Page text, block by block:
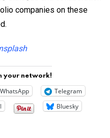
companies on these
your network!
WhatsApp
Telegram
Bluesky